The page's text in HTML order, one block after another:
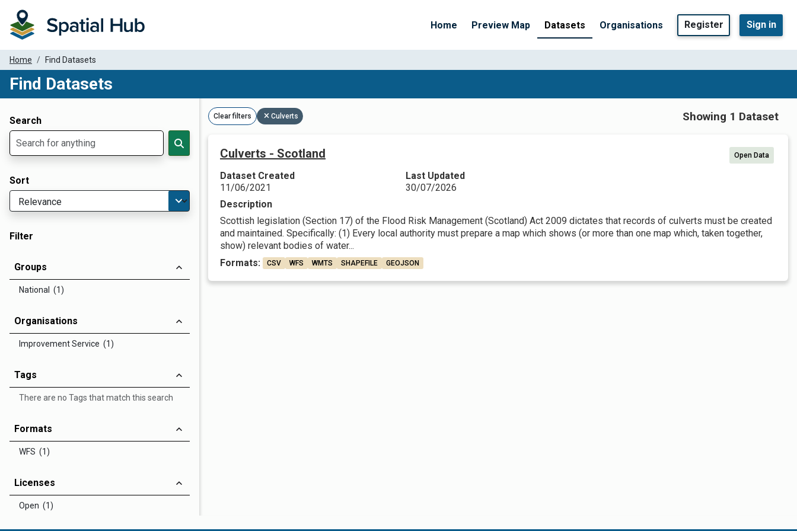
Home Preview Map Datasets Organisations Register Sign in
Home Find Datasets
Find Datasets
Search
Sort
Filter
Groups
National (1)
Organisations
Improvement Service (1)
Tags
There are no Tags that match this search
Formats
WFS (1)
Licenses
Open (1)
Clear filters Culverts Showing 1 Dataset
Culverts - Scotland Open Data
Dataset Created
11/06/2021
Last Updated
30/07/2026
Description
Scottish legislation (Section 17) of the Flood Risk Management (Scotland) Act 2009 dictates that records of culverts must be created
and maintained. Specifically: (1) Every local authority must prepare a map which shows (or more than one map which, taken together,
show) relevant bodies of water...
Formats:
CSV WFS WMTS SHAPEFILE GEOJSON